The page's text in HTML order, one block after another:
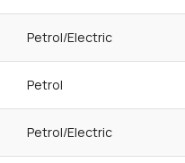
Petrol/Electric
Petrol
Petrol/Electric